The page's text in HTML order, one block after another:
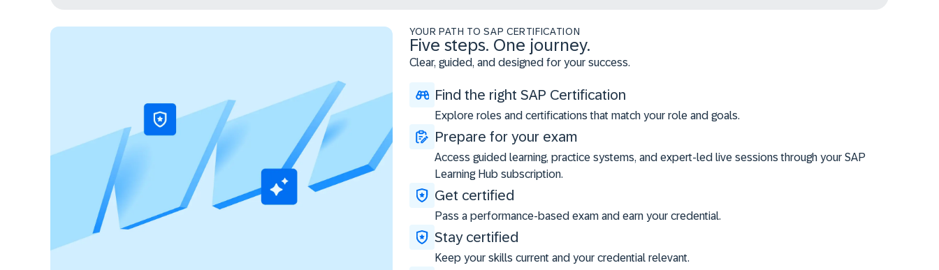
YOUR PATH TO SAP CERTIFICATION
Five steps. One journey.
Clear, guided, and designed for your success.
Find the right SAP Certification
Explore roles and certifications that match your role and goals.
Prepare for your exam
Access guided learning, practice systems, and expert-led live sessions through your SAP
Learning Hub subscription.
Get certified
Pass a performance-based exam and earn your credential.
Stay certified
Keep your skills current and your credential relevant.